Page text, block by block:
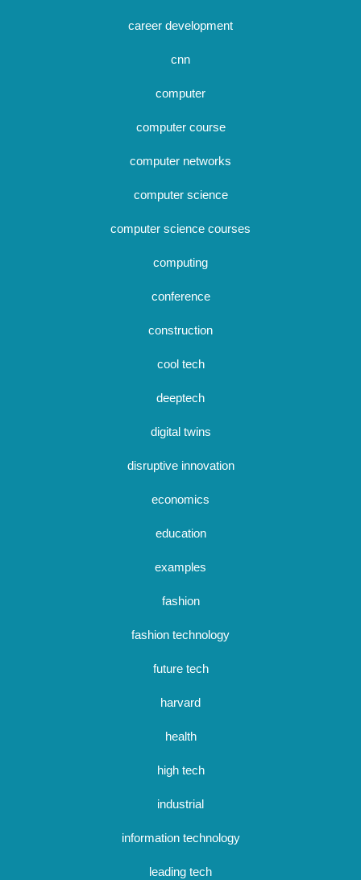
career development
cnn
computer
computer course
computer networks
computer science
computer science courses
computing
conference
construction
cool tech
deeptech
digital twins
disruptive innovation
economics
education
examples
fashion
fashion technology
future tech
harvard
health
high tech
industrial
information technology
leading tech